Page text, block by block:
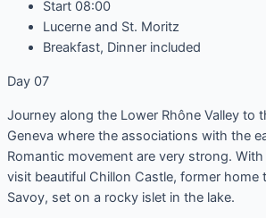
Start 08:00
Lucerne and St. Moritz
Breakfast, Dinner included
Day 07
Journey along the Lower Rhône Valley to
Geneva where the associations with the
Romantic movement are very strong.
visit beautiful Chillon Castle, former
Savoy, set on a rocky islet in the lake.